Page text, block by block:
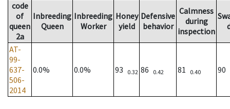
code
of
queen
2a
Inbreeding
Queen
Inbreeding
Worker
Honey
yield
Defensive
behavior
Calmness
during
inspection
AT-
99-
637-
506-
2014
0.0% 0.0% 93 0.32 86 0.42 81 0.40 90